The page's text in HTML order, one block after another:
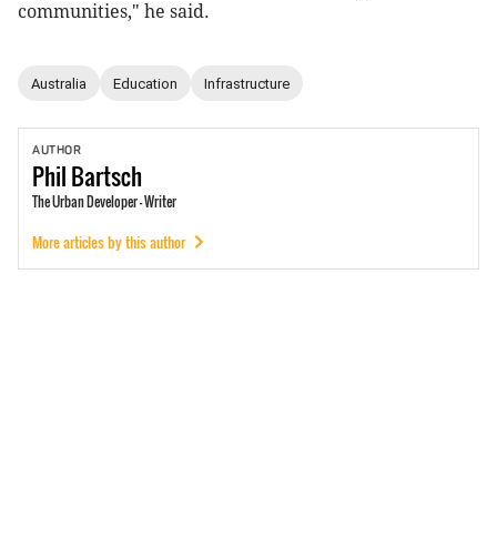
communities," he said.
Australia Education Infrastructure
AUTHOR
PhilBartsch
The Urban Developer - Writer
More articles by this author